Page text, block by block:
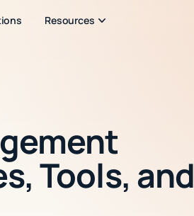
Resources
Tools, and